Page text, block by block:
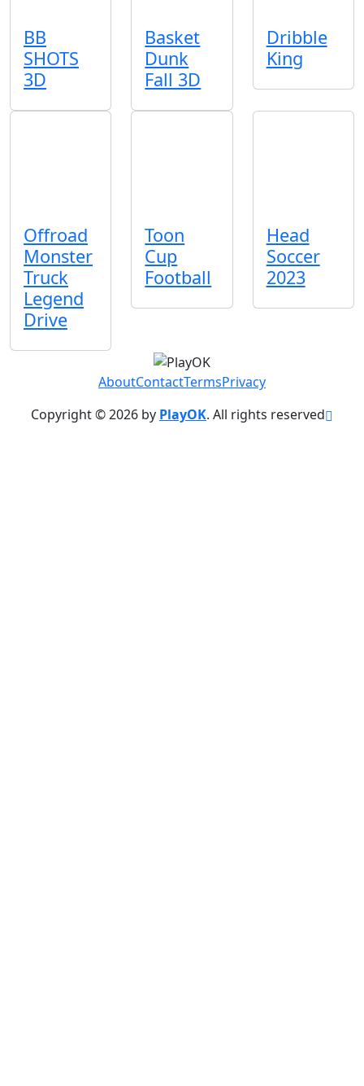
BB
SHOTS
3D
Basket
Dunk
Fall 3D
Dribble
King
Offroad
Monster
Truck
Legend
Drive
Toon
Cup
Football
Head
Soccer
2023
AboutContactTermsPrivacy
Copyright © 2026 by PlayOK. All rights reserved